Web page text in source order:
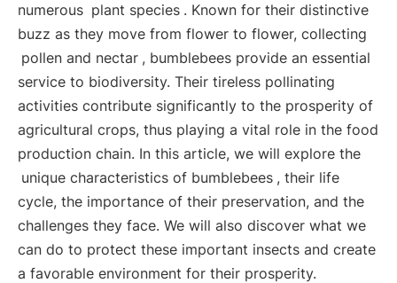
numerous plant species . Known for their distinctive
buzz as they move from flower to flower, collecting
pollen and nectar , bumblebees provide an essential
service to biodiversity. Their tireless pollinating
activities contribute significantly to the prosperity of
agricultural crops, thus playing a vital role in the food
production chain. In this article, we will explore the
unique characteristics of bumblebees , their life
cycle, the importance of their preservation, and the
challenges they face. We will also discover what we
can do to protect these important insects and create
a favorable environment for their prosperity.